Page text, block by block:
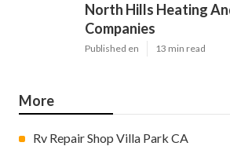
North Hills Heating
Companies
Published en 13 min read
More
Rv Repair Shop Villa Park CA